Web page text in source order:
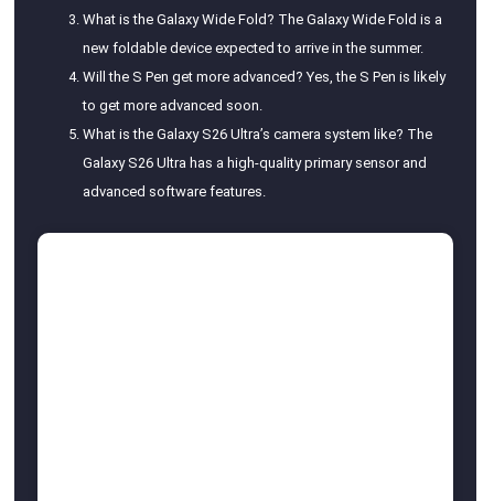
What is the Galaxy Wide Fold? The Galaxy Wide Fold is a
new foldable device expected to arrive in the summer.
Will the S Pen get more advanced? Yes, the S Pen is likely
to get more advanced soon.
What is the Galaxy S26 Ultra’s camera system like? The
Galaxy S26 Ultra has a high-quality primary sensor and
advanced software features.